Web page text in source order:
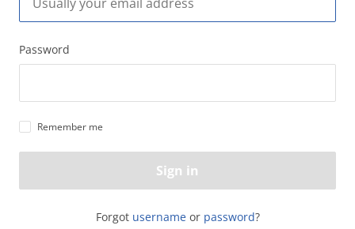
Password
Remember me
Sign in
Forgot usernameor password?